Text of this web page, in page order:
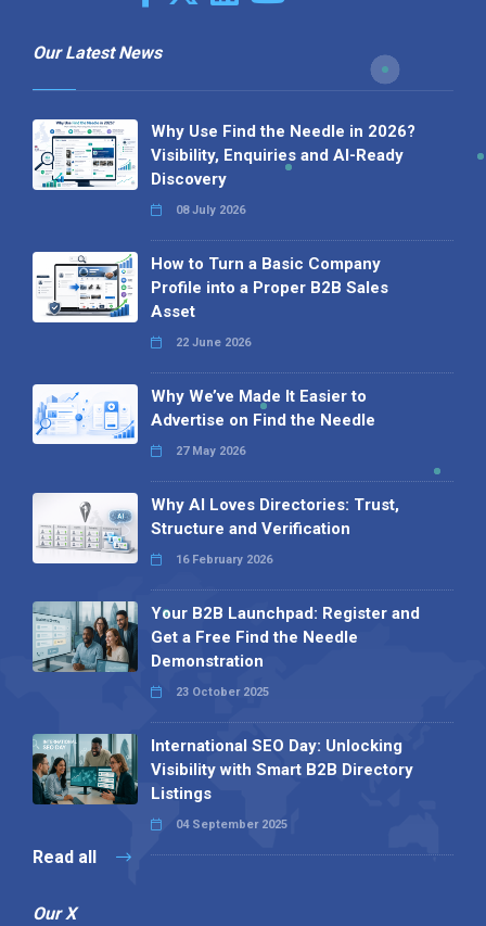
Our Latest News
Why Use Find the Needle in 2026?
Visibility, Enquiries and AI-Ready
Discovery
08 July 2026
How to Turn a Basic Company
Profile into a Proper B2B Sales
Asset
22 June 2026
Why We’ve Made It Easier to
Advertise on Find the Needle
27 May 2026
Why AI Loves Directories: Trust,
Structure and Verification
16 February 2026
Your B2B Launchpad: Register and
Get a Free Find the Needle
Demonstration
23 October 2025
International SEO Day: Unlocking
Visibility with Smart B2B Directory
Listings
04 September 2025
Read all
Our X